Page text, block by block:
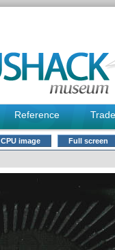
Reference Trade
image Full screen